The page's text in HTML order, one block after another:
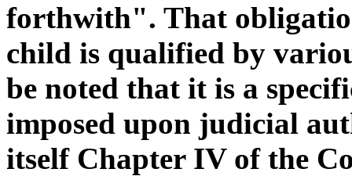
forthwith". That
child is qualified by
be noted that it is a
imposed upon judicial
itself Chapter IV of the